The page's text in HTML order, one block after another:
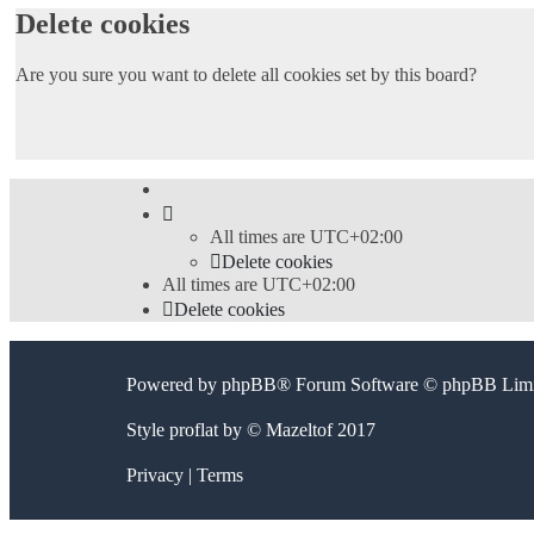
Delete cookies
Are you sure you want to delete all cookies set by this board?
All times are UTC+02:00
Delete cookies
All times are UTC+02:00
Delete cookies
Powered by phpBB® Forum Software © phpBB
Style proflat by © Mazeltof2017
Privacy | Terms